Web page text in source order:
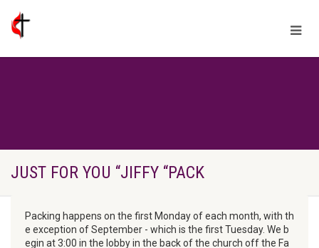
JUST FOR YOU “JIFFY “PACK
Packing happens on the first Monday of each month, with th
e exception of September - which is the first Tuesday. We b
egin at 3:00 in the lobby in the back of the church off the Fa